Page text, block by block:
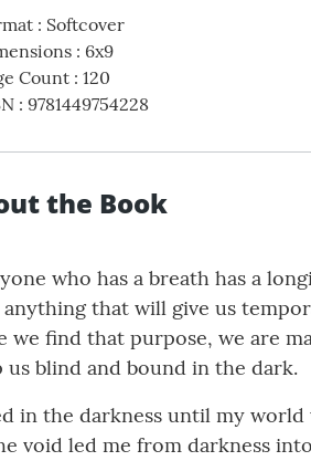
: Softcover
: 6x9
Count : 120
: 9781449754228
the Book
who has a breath has a
that will give us
we find that purpose, we are
us blind and bound in the dark.
in the darkness until my
void led me from darkness